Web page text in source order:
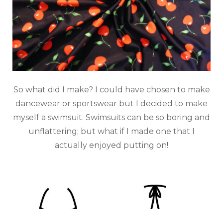
So what did I make? I could have chosen to make
dancewear or sportswear but I decided to make
myself a swimsuit. Swimsuits can be so boring and
unflattering; but what if I made one that I
actually enjoyed putting on!